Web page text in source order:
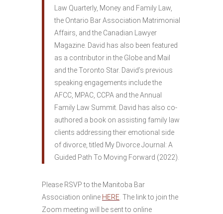
Law Quarterly, Money and Family Law,
the Ontario Bar Association Matrimonial
Affairs, and the Canadian Lawyer
Magazine. David has also been featured
as a contributor in the Globe and Mail
and the Toronto Star. David’s previous
speaking engagements include the
AFCC, MPAC, CCPA and the Annual
Family Law Summit. David has also co-
authored a book on assisting family law
clients addressing their emotional side
of divorce, titled My Divorce Journal: A
Guided Path To Moving Forward (2022).
Please RSVP to the Manitoba Bar
Association online HERE . The link to join the
Zoom meeting will be sent to online